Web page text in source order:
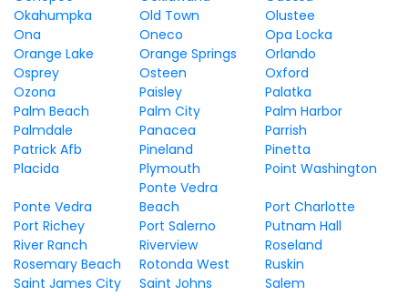
Okahumpka
Old Town
Olustee
Ona
Oneco
Opa Locka
Orange Lake
Orange Springs
Orlando
Osprey
Osteen
Oxford
Ozona
Paisley
Palatka
Palm Beach
Palm City
Palm Harbor
Palmdale
Panacea
Parrish
Patrick Afb
Pineland
Pinetta
Placida
Plymouth Point Washington
Ponte Vedra
Ponte Vedra
Beach
Port Charlotte
Port Richey
Port Salerno
Putnam Hall
River Ranch
Riverview
Roseland
Rosemary Beach
Rotonda West
Ruskin
Saint James City
Saint Johns
Salem